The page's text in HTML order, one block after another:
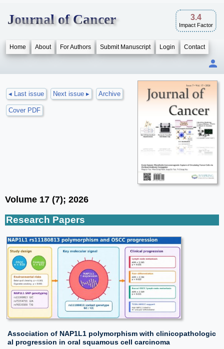
Journal of Cancer 3.4
Impact Factor
Home About For Authors Submit Manuscript Login Contact
◂ Last issue Next issue ▸ Archive
Cover PDF
Volume 17 (7); 2026
Research Papers
Association of NAP1L1 polymorphism with clinicopathologic
al progression in oral squamous cell carcinoma